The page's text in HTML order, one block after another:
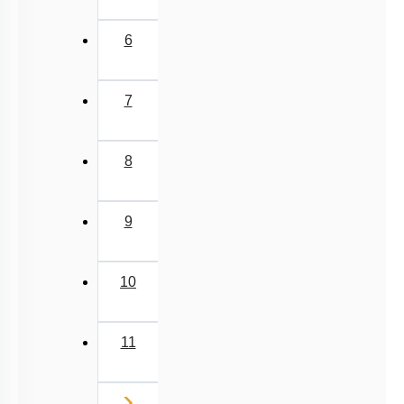
6
7
8
9
10
11